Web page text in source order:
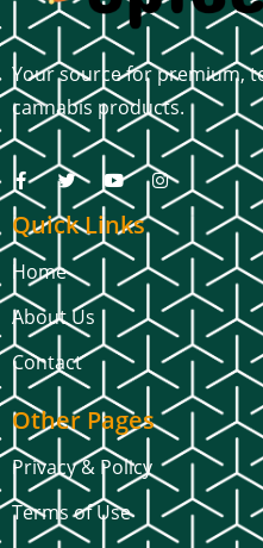
Your source for premium,
cannabis products.
Quick Links
Home
About Us
Contact
Other Pages
Privacy & Policy
Terms of Use